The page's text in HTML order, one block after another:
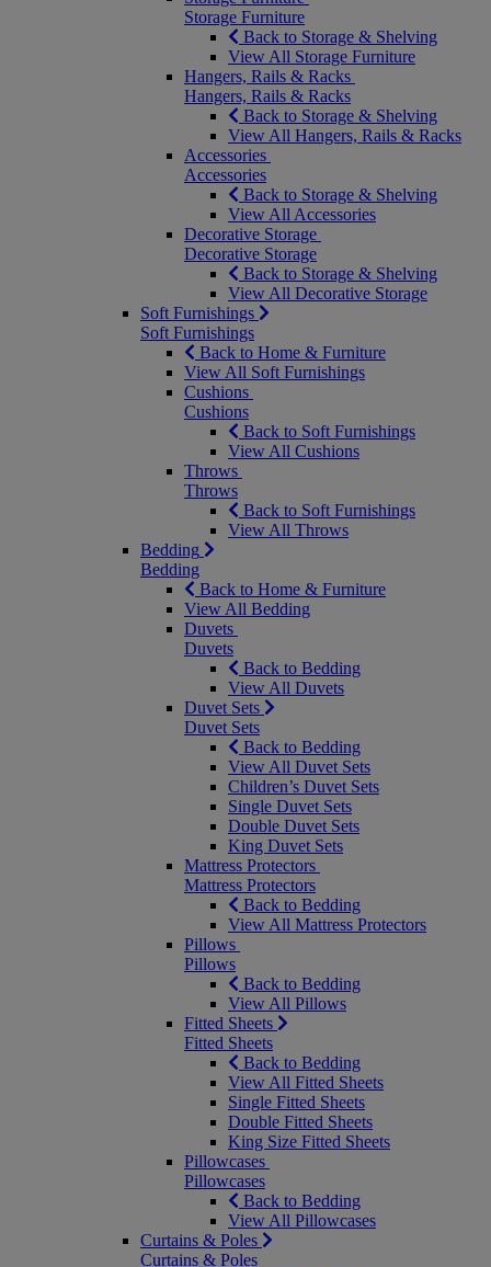
Storage Furniture
Back to Storage & Shelving
View All Storage Furniture
Hangers, Rails & Racks
Hangers, Rails & Racks
Back to Storage & Shelving
View All Hangers, Rails & Racks
Accessories
Accessories
Back to Storage & Shelving
View All Accessories
Decorative Storage
Decorative Storage
Back to Storage & Shelving
View All Decorative Storage
Soft Furnishings
Soft Furnishings
Back to Home & Furniture
View All Soft Furnishings
Cushions
Cushions
Back to Soft Furnishings
View All Cushions
Throws
Throws
Back to Soft Furnishings
View All Throws
Bedding
Bedding
Back to Home & Furniture
View All Bedding
Duvets
Duvets
Back to Bedding
View All Duvets
Duvet Sets
Duvet Sets
Back to Bedding
View All Duvet Sets
Children’s Duvet Sets
Single Duvet Sets
Double Duvet Sets
King Duvet Sets
Mattress Protectors
Mattress Protectors
Back to Bedding
View All Mattress Protectors
Pillows
Pillows
Back to Bedding
View All Pillows
Fitted Sheets
Fitted Sheets
Back to Bedding
View All Fitted Sheets
Single Fitted Sheets
Double Fitted Sheets
King Size Fitted Sheets
Pillowcases
Pillowcases
Back to Bedding
View All Pillowcases
Curtains & Poles
Curtains & Poles